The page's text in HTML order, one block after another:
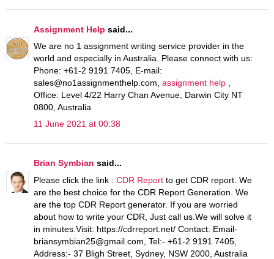
Assignment Help said...
We are no 1 assignment writing service provider in the
world and especially in Australia. Please connect with us:
Phone: +61-2 9191 7405, E-mail:
sales@no1assignmenthelp.com, assignment help
Office: Level 4/22 Harry Chan Avenue, Darwin City NT
0800, Australia
11 June 2021 at 00:38
Brian Symbian said...
Please click the link : CDR Report to get CDR report. We
are the best choice for the CDR Report Generation. We
are the top CDR Report generator. If you are worried
about how to write your CDR, Just call us.We will solve it
in minutes.Visit: https://cdrreport.net/ Contact: Email-
briansymbian25@gmail.com, Tel:- +61-2 9191 7405,
Address:- 37 Bligh Street, Sydney, NSW 2000, Australia